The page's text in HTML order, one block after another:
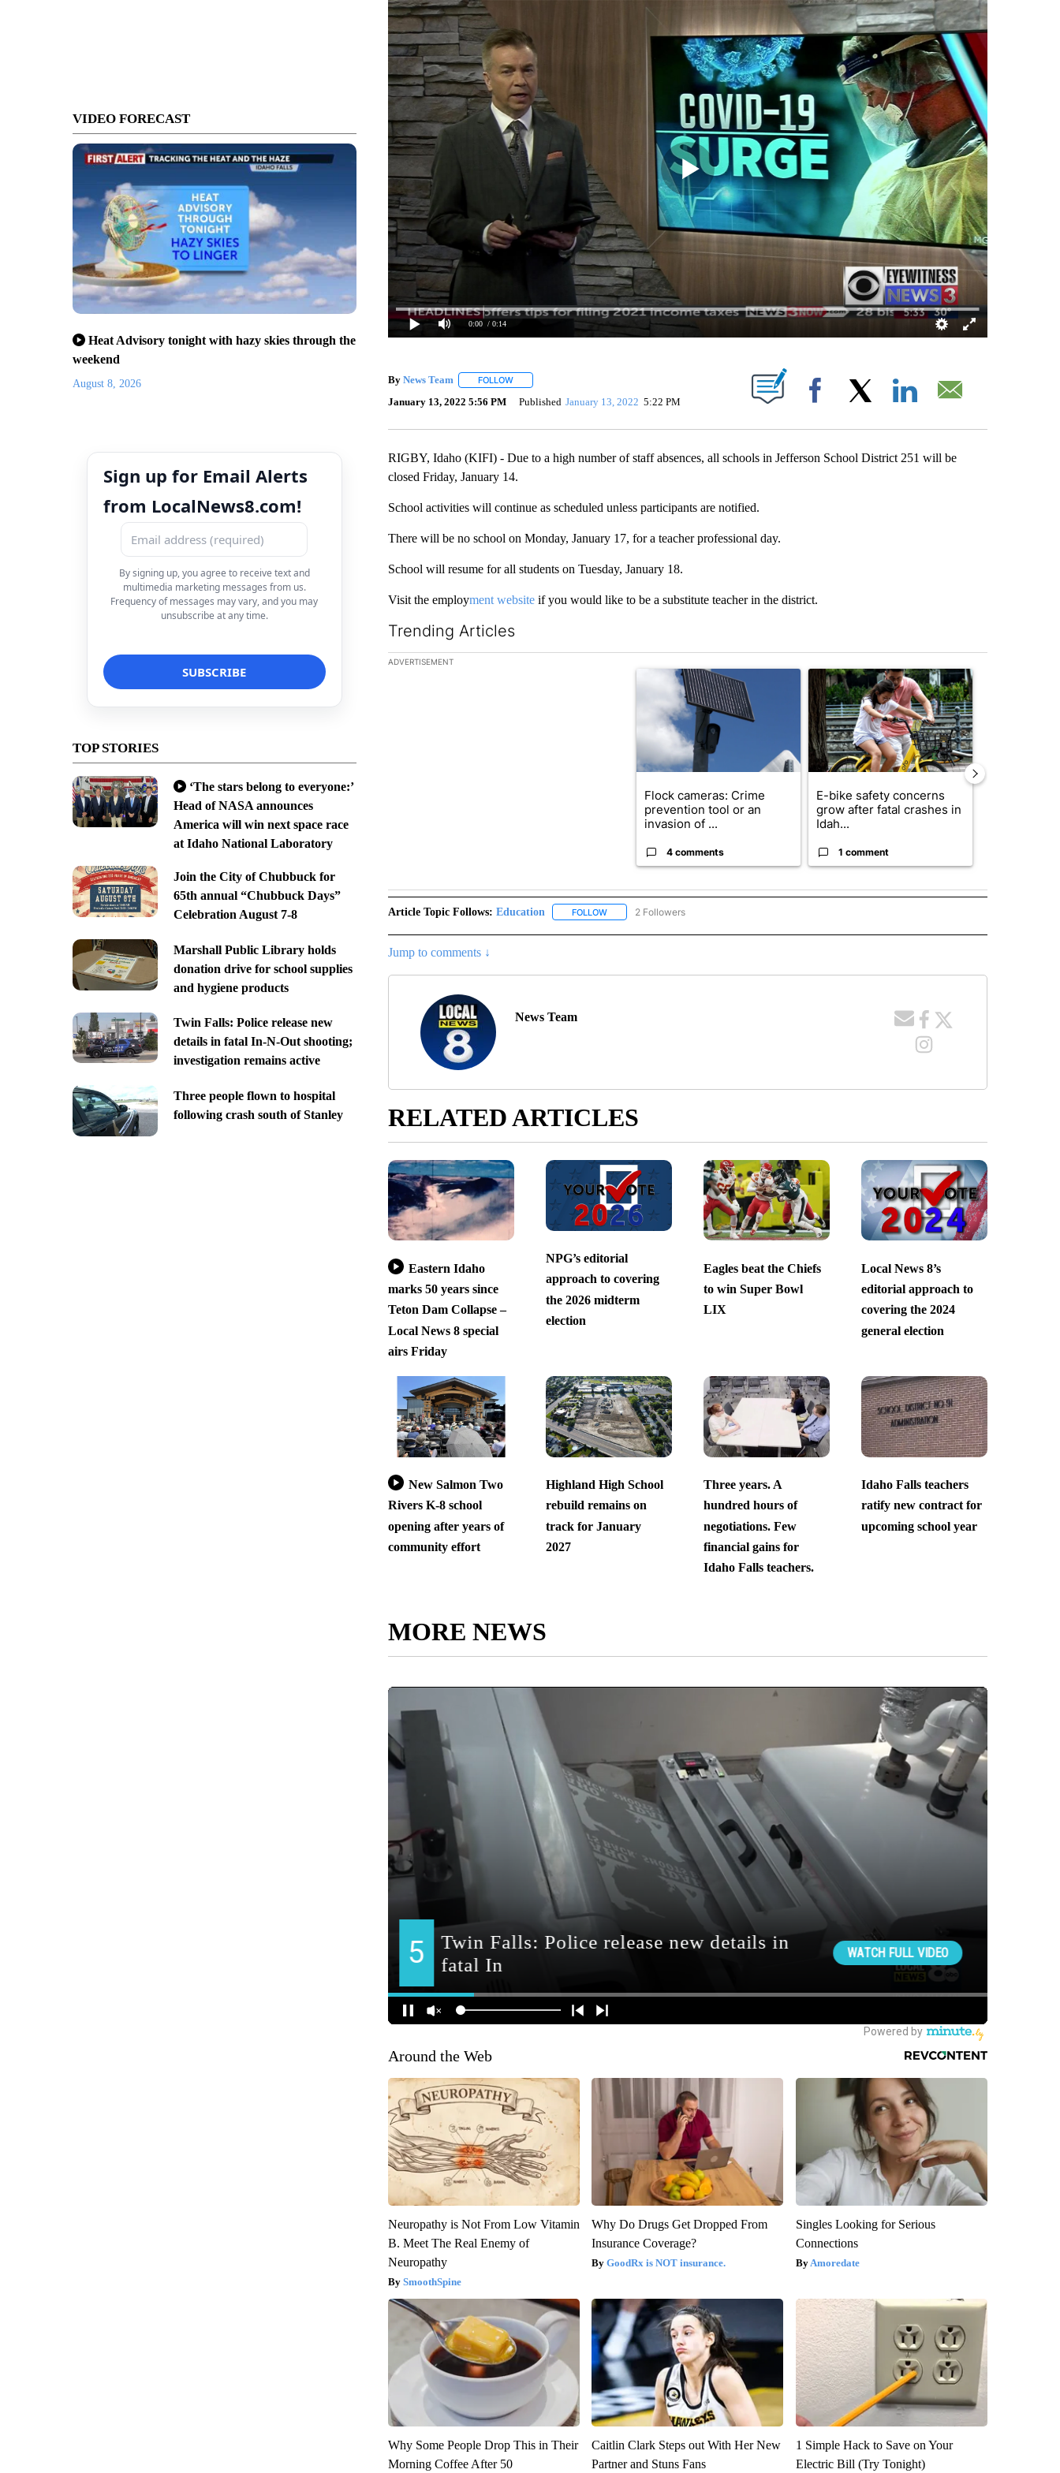
VIDEO FORECAST
Heat Advisory tonight with hazy skies through the
weekend
August 8, 2026
Sign up for Email Alerts
from LocalNews8.com!
By signing up, you agree to receive text and
multimedia marketing messages from us.
Frequency of messages may vary, and you may
unsubscribe at any time.
TOP STORIES
‘The stars belong to everyone:’
Head of NASA announces
America will win next space race
at Idaho National Laboratory
Join the City of Chubbuck for
65th annual “Chubbuck Days”
Celebration August 7-8
Marshall Public Library holds
donation drive for school supplies
and hygiene products
Twin Falls: Police release new
details in fatal In-N-Out shooting;
investigation remains active
Three people flown to hospital
following crash south of Stanley
0:00 / 0:14
By News Team FOLLOWFOLLOW "" TO RECEIVE NOTIFICATIONS ABOUT NEW PAGES ON "".
January 13, 2022 5:56 PM Published January 13, 2022 5:22 PM Facebook
RIGBY, Idaho (KIFI) - Due to a high number of staff absences, all schools in Jefferson School District 251 will be
closed Friday, January 14.
School activities will continue as scheduled unless participants are notified.
There will be no school on Monday, January 17, for a teacher professional day.
School will resume for all students on Tuesday, January 18.
Visit the employment websiteif you would like to be a substitute teacher in the district.
Trending Articles
The following is a list of the most commented articles in the last 7 days.
ADVERTISEMENT
A trending article titled "Flock cameras: Crime prevention tool or an invasion of
Flock cameras: Crime
prevention tool or an
invasion of ...
4 comments
A trending article titled "E-bike safety
E-bike safety concerns
grow after fatal crashes in
Idah...
1 comment
Article Topic Follows: Education FOLLOWFOLLOW "EDUCATION" TO RECEIVE NOTIFICATIONS ABOUT NEW PAGES ON "EDUCATION".
2 Followers
Jump to comments ↓
News Team
RELATED ARTICLES
Eastern Idaho
marks 50 years since
Teton Dam Collapse –
Local News 8 special
airs Friday
NPG’s editorial
approach to covering
the 2026 midterm
election
Eagles beat the Chiefs
to win Super Bowl
LIX
Local News 8’s
editorial approach to
covering the 2024
general election
New Salmon Two
Rivers K-8 school
opening after years of
community effort
Highland High School
rebuild remains on
track for January
2027
Three years. A
hundred hours of
negotiations. Few
financial gains for
Idaho Falls teachers.
Idaho Falls teachers
ratify new contract for
upcoming school year
MORE NEWS
Around the Web
Neuropathy is Not From Low Vitamin
B. Meet The Real Enemy of
Neuropathy
SmoothSpine
Why Do Drugs Get Dropped From
Insurance Coverage?
GoodRx is NOT insurance.
Singles Looking for Serious
Connections
Amoredate
Why Some People Drop This in Their
Morning Coffee After 50
Caitlin Clark Steps out With Her New
Partner and Stuns Fans
1 Simple Hack to Save on Your
Electric Bill (Try Tonight)